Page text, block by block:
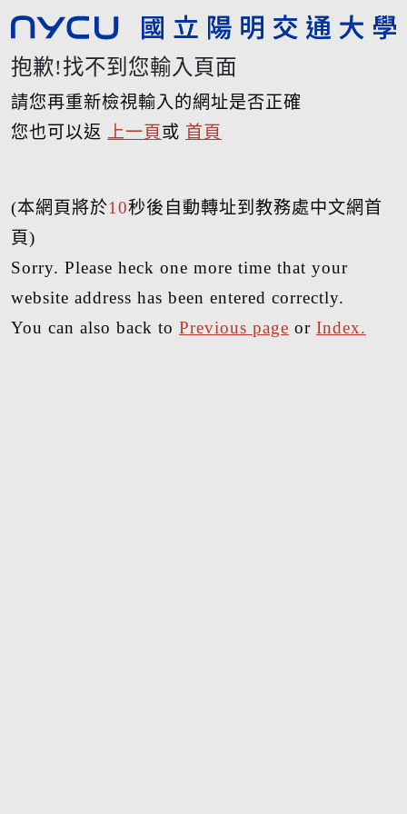
抱歉!找不到您輸入頁面
請您再重新檢視輸入的網址是否正確
您也可以返
上一頁 或 首頁
(本網頁將於10秒後自動轉址到教務處中文網首
頁)
Sorry. Please heck one more time that your
website address has been entered correctly.
You can also back to Previous page or Index.